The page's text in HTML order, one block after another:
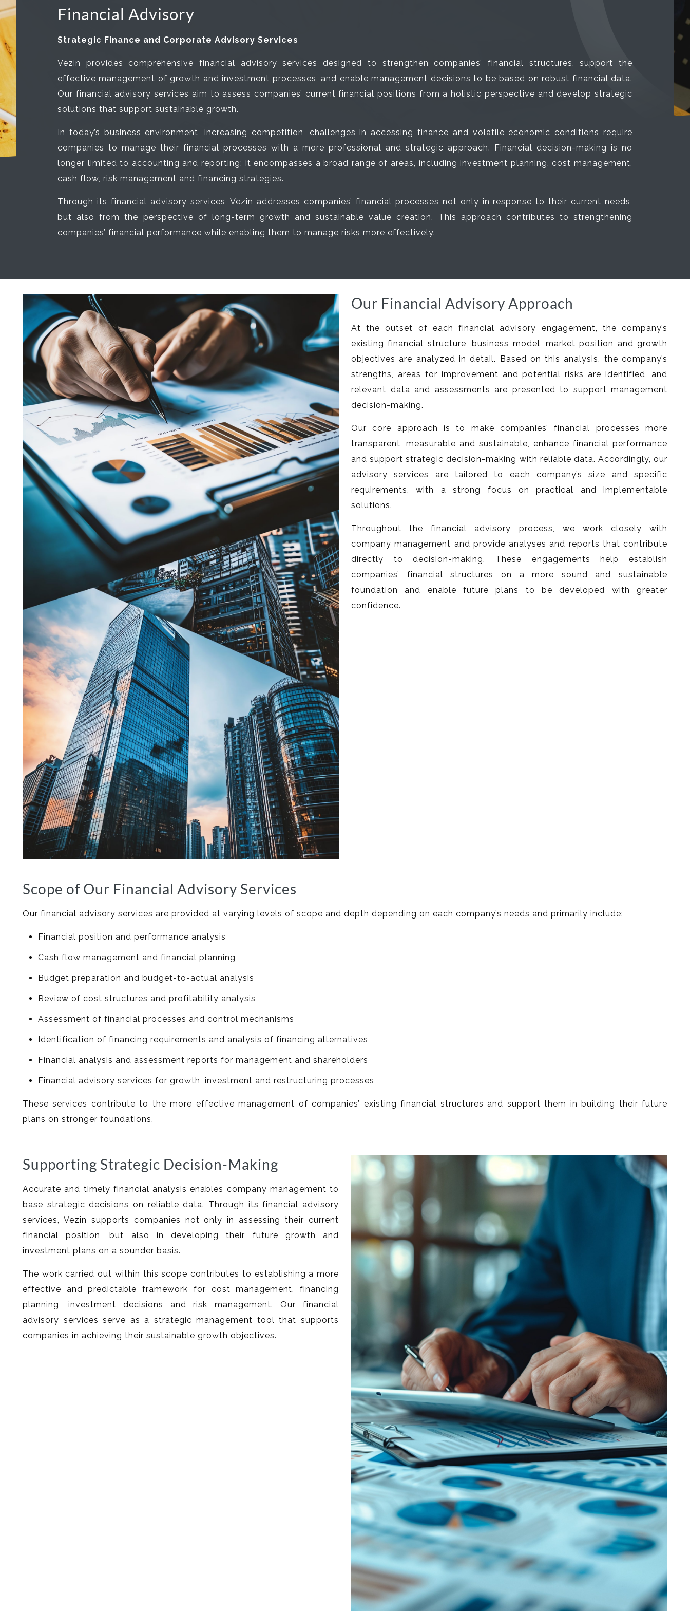
Financial Advisory
Strategic Finance and Corporate Advisory Services
Vezin provides comprehensive financial advisory services designed to strengthen companies’ financial structures, support the
effective management of growth and investment processes, and enable management decisions to be based on robust financial data.
Our financial advisory services aim to assess companies’ current financial positions from a holistic perspective and develop strategic
solutions that support sustainable growth.
In today’s business environment, increasing competition, challenges in accessing finance and volatile economic conditions require
companies to manage their financial processes with a more professional and strategic approach. Financial decision-making is no
longer limited to accounting and reporting; it encompasses a broad range of areas, including investment planning, cost management,
cash flow, risk management and financing strategies.
Through its financial advisory services, Vezin addresses companies’ financial processes not only in response to their current needs,
but also from the perspective of long-term growth and sustainable value creation. This approach contributes to strengthening
companies’ financial performance while enabling them to manage risks more effectively.
Our Financial Advisory Approach
At the outset of each financial advisory engagement, the company’s
existing financial structure, business model, market position and growth
objectives are analyzed in detail. Based on this analysis, the company’s
strengths, areas for improvement and potential risks are identified, and
relevant data and assessments are presented to support management
decision-making.
Our core approach is to make companies’ financial processes more
transparent, measurable and sustainable, enhance financial performance
and support strategic decision-making with reliable data. Accordingly, our
advisory services are tailored to each company’s size and specific
requirements, with a strong focus on practical and implementable
solutions.
Throughout the financial advisory process, we work closely with
company management and provide analyses and reports that contribute
directly to decision-making. These engagements help establish
companies’ financial structures on a more sound and sustainable
foundation and enable future plans to be developed with greater
confidence.
Scope of Our Financial Advisory Services
Our financial advisory services are provided at varying levels of scope and depth depending on each company’s needs and primarily include:
Financial position and performance analysis
Cash flow management and financial planning
Budget preparation and budget-to-actual analysis
Review of cost structures and profitability analysis
Assessment of financial processes and control mechanisms
Identification of financing requirements and analysis of financing alternatives
Financial analysis and assessment reports for management and shareholders
Financial advisory services for growth, investment and restructuring processes
These services contribute to the more effective management of companies’ existing financial structures and support them in building their future
plans on stronger foundations.
Supporting Strategic Decision-Making
Accurate and timely financial analysis enables company management to
base strategic decisions on reliable data. Through its financial advisory
services, Vezin supports companies not only in assessing their current
financial position, but also in developing their future growth and
investment plans on a sounder basis.
The work carried out within this scope contributes to establishing a more
effective and predictable framework for cost management, financing
planning, investment decisions and risk management. Our financial
advisory services serve as a strategic management tool that supports
companies in achieving their sustainable growth objectives.